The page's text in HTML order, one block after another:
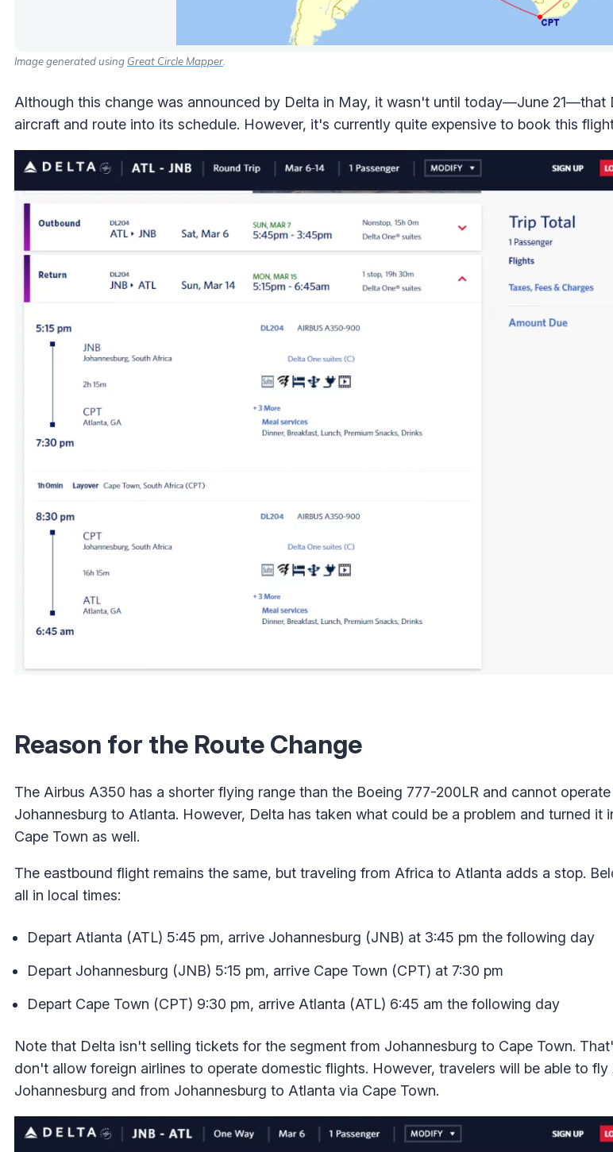
Image generated using Great Circle Mapper
Although this change was announced by Delta in May, it wasn't until today—June 21—that
aircraft and route into its schedule. However, it's currently quite expensive to book this
Reason for the Route Change
The Airbus A350 has a shorter flying range than the Boeing 777-200LR and cannot
Johannesburg to Atlanta. However, Delta has taken what could be a problem and turned it
Cape Town as well.
The eastbound flight remains the same, but traveling from Africa to Atlanta adds a stop.
all in local times:
Depart Atlanta (ATL) 5:45 pm, arrive Johannesburg (JNB) at 3:45 pm the following day
Depart Johannesburg (JNB) 5:15 pm, arrive Cape Town (CPT) at 7:30 pm
Depart Cape Town (CPT) 9:30 pm, arrive Atlanta (ATL) 6:45 am the following day
Note that Delta isn't selling tickets for the segment from Johannesburg to Cape Town.
don't allow foreign airlines to operate domestic flights. However, travelers will be able to
Johannesburg and from Johannesburg to Atlanta via Cape Town.